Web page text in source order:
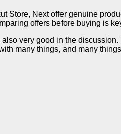
Store, Next offer genuine
offers before buying is
very good in the
many things, and many